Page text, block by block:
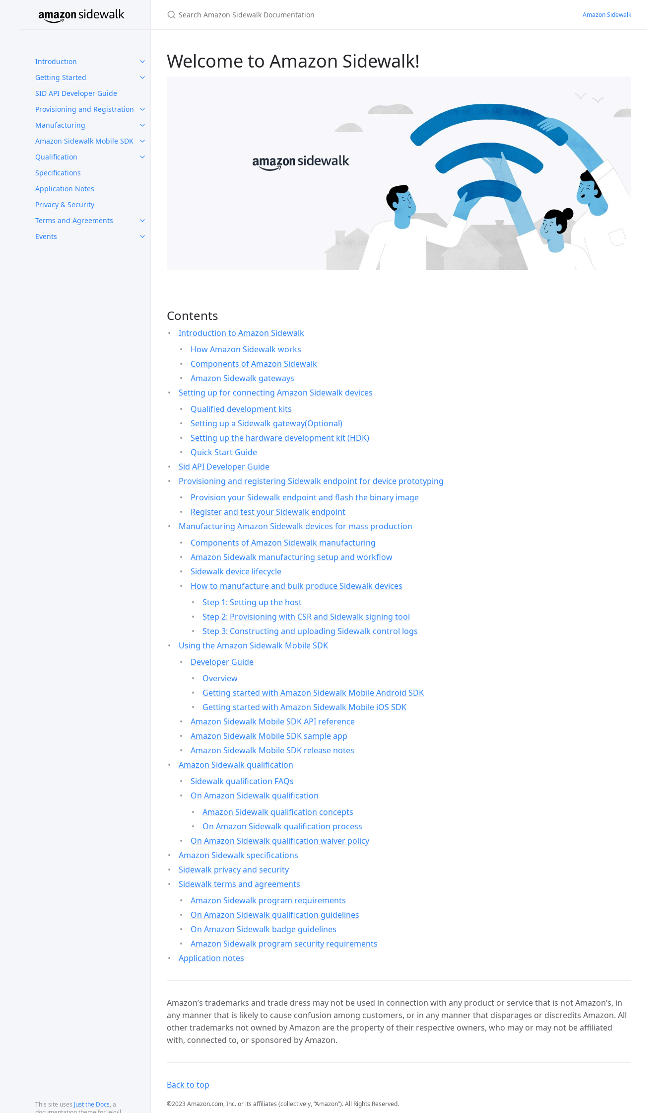
Introduction
Getting Started
SID API Developer Guide
Provisioning and Registration
Manufacturing
Amazon Sidewalk Mobile SDK
Qualification
Specifications
Application Notes
Privacy & Security
Terms and Agreements
Events
This site uses Just the Docs, a
Amazon Sidewalk
Welcome to Amazon Sidewalk!
Contents
Introduction to Amazon Sidewalk
How Amazon Sidewalk works
Components of Amazon Sidewalk
Amazon Sidewalk gateways
Setting up for connecting Amazon Sidewalk devices
Qualified development kits
Setting up a Sidewalk gateway(Optional)
Setting up the hardware development kit (HDK)
Quick Start Guide
Sid API Developer Guide
Provisioning and registering Sidewalk endpoint for device prototyping
Provision your Sidewalk endpoint and flash the binary image
Register and test your Sidewalk endpoint
Manufacturing Amazon Sidewalk devices for mass production
Components of Amazon Sidewalk manufacturing
Amazon Sidewalk manufacturing setup and workflow
Sidewalk device lifecycle
How to manufacture and bulk produce Sidewalk devices
Step 1: Setting up the host
Step 2: Provisioning with CSR and Sidewalk signing tool
Step 3: Constructing and uploading Sidewalk control logs
Using the Amazon Sidewalk Mobile SDK
Developer Guide
Overview
Getting started with Amazon Sidewalk Mobile Android SDK
Getting started with Amazon Sidewalk Mobile iOS SDK
Amazon Sidewalk Mobile SDK API reference
Amazon Sidewalk Mobile SDK sample app
Amazon Sidewalk Mobile SDK release notes
Amazon Sidewalk qualification
Sidewalk qualification FAQs
On Amazon Sidewalk qualification
Amazon Sidewalk qualification concepts
On Amazon Sidewalk qualification process
On Amazon Sidewalk qualification waiver policy
Amazon Sidewalk specifications
Sidewalk privacy and security
Sidewalk terms and agreements
Amazon Sidewalk program requirements
On Amazon Sidewalk qualification guidelines
On Amazon Sidewalk badge guidelines
Amazon Sidewalk program security requirements
Application notes
Amazon’s trademarks and trade dress may not be used in connection with any product or service that is not Amazon’s, in
any manner that is likely to cause confusion among customers, or in any manner that disparages or discredits Amazon. All
other trademarks not owned by Amazon are the property of their respective owners, who may or may not be affiliated
with, connected to, or sponsored by Amazon.
Back to top
©2023 Amazon.com, Inc. or its affiliates (collectively, “Amazon”). All Rights Reserved.